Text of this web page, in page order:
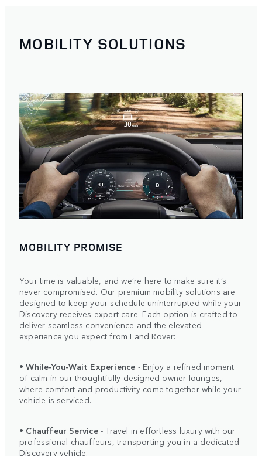
MOBILITY SOLUTIONS
MOBILITY PROMISE
Your time is valuable, and we’re here to make sure it’s
never compromised. Our premium mobility solutions are
designed to keep your schedule uninterrupted while your
Discovery receives expert care. Each option is crafted to
deliver seamless convenience and the elevated
experience you expect from Land Rover:
•While-You-Wait Experience - Enjoy a refined moment
of calm in our thoughtfully designed owner lounges,
where comfort and productivity come together while your
vehicle is serviced.
• Chauffeur Service- Travel in effortless luxury with our
professional chauffeurs, transporting you in a dedicated
Discovery vehicle.